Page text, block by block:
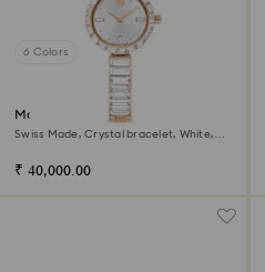
6 Colors
Matrix bangle watch
Swiss Made, Crystal bracelet, White,
₹ 40,000.00